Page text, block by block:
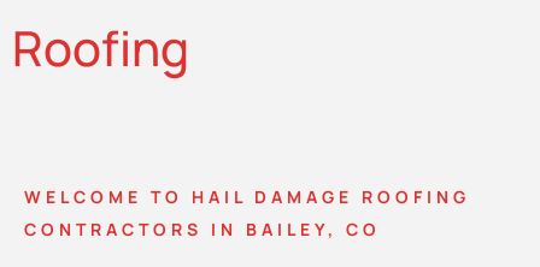
Roofing
WELCOME TO HAIL DAMAGE ROOFING
CONTRACTORS IN BAILEY, CO